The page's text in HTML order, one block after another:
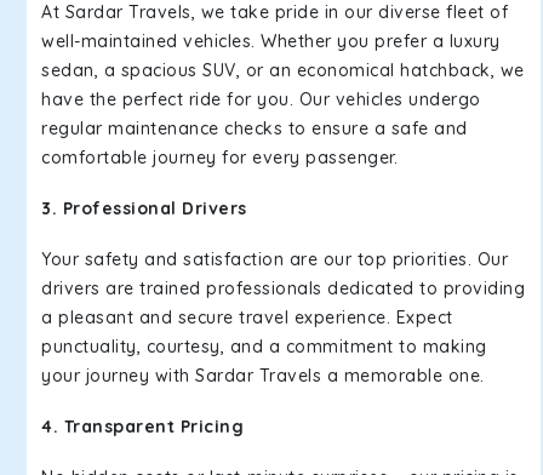
At Sardar Travels, we take pride in our diverse fleet of
well-maintained vehicles. Whether you prefer a luxury
sedan, a spacious SUV, or an economical hatchback, we
have the perfect ride for you. Our vehicles undergo
regular maintenance checks to ensure a safe and
comfortable journey for every passenger.
3. Professional Drivers
Your safety and satisfaction are our top priorities. Our
drivers are trained professionals dedicated to providing
a pleasant and secure travel experience. Expect
punctuality, courtesy, and a commitment to making
your journey with Sardar Travels a memorable one.
4. Transparent Pricing